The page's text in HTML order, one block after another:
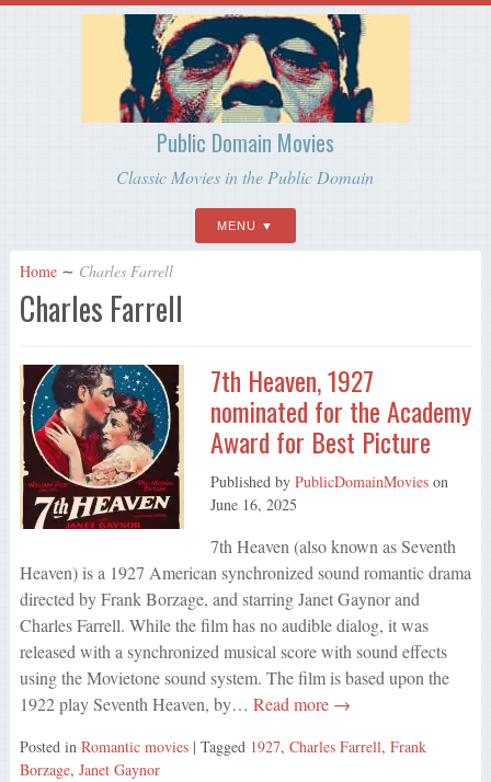
Public Domain Movies
Classic Movies in the Public Domain
MENU
Home ∼ Charles Farrell
Charles Farrell
7th Heaven, 1927
nominated for the Academy
Award for Best Picture
Published by PublicDomainMovieson
June 16, 2025
7th Heaven (also known as Seventh
Heaven) is a 1927 American synchronized sound romantic drama
directed by Frank Borzage, and starring Janet Gaynor and
Charles Farrell. While the film has no audible dialog, it was
released with a synchronized musical score with sound effects
using the Movietone sound system. The film is based upon the
1922 play Seventh Heaven, by… Read more →
Posted in Romantic movies | Tagged 1927, Charles Farrell, Frank
Borzage, Janet Gaynor